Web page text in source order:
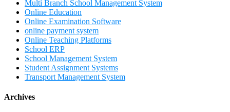
Multi Branch School Management System
Online Education
Online Examination Software
online payment system
Online Teaching Platforms
School ERP
School Management System
Student Assignment Systems
Transport Management System
Archives